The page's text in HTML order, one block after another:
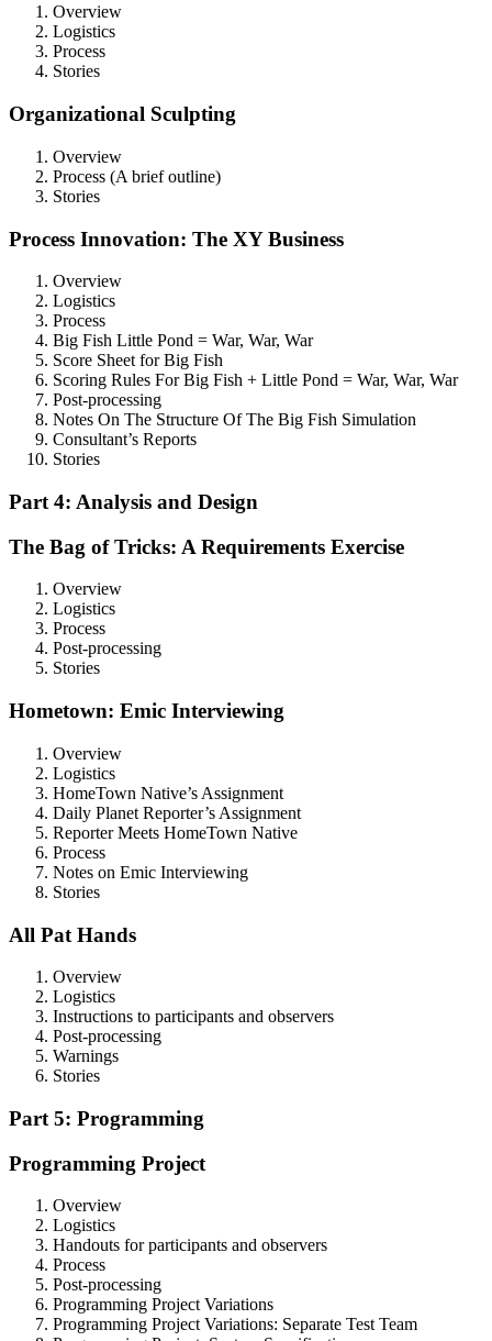
Overview
Logistics
Process
Stories
Organizational Sculpting
Overview
Process (A brief outline)
Stories
Process Innovation: The XY Business
Overview
Logistics
Process
Big Fish Little Pond = War, War, War
Score Sheet for Big Fish
Scoring Rules For Big Fish + Little Pond = War, War, War
Post-processing
Notes On The Structure Of The Big Fish Simulation
Consultant’s Reports
Stories
Part 4: Analysis and Design
The Bag of Tricks: A Requirements Exercise
Overview
Logistics
Process
Post-processing
Stories
Hometown: Emic Interviewing
Overview
Logistics
HomeTown Native’s Assignment
Daily Planet Reporter’s Assignment
Reporter Meets HomeTown Native
Process
Notes on Emic Interviewing
Stories
All Pat Hands
Overview
Logistics
Instructions to participants and observers
Post-processing
Warnings
Stories
Part 5: Programming
Programming Project
Overview
Logistics
Handouts for participants and observers
Process
Post-processing
Programming Project Variations
Programming Project Variations: Separate Test Team